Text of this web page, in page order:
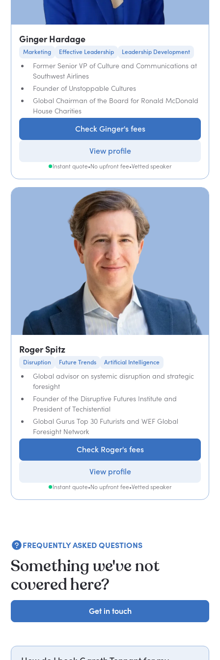
Ginger Hardage
Marketing Effective Leadership Leadership Development
Former Senior VP of Culture and Communications at
Southwest Airlines
Founder of Unstoppable Cultures
Global Chairman of the Board for Ronald McDonald
House Charities
Check Ginger's fees
View profile
Instant quote•No upfront fee•Vetted speaker
Roger Spitz
Disruption Future Trends Artificial Intelligence
Global advisor on systemic disruption and strategic
foresight
Founder of the Disruptive Futures Institute and
President of Techistential
Global Gurus Top 30 Futurists and WEF Global
Foresight Network
Check Roger's fees
View profile
Instant quote•No upfront fee•Vetted speaker
FREQUENTLY ASKED QUESTIONS
Something we've not
covered here?
Get in touch
Get in touch